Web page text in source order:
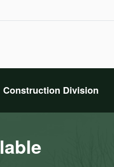
Construction Division